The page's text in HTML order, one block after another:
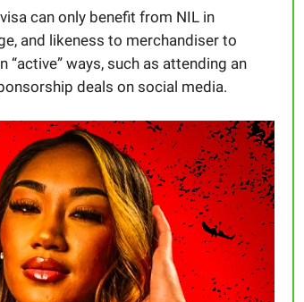
can only benefit from NIL in
and likeness to merchandiser to
“active” ways, such as attending an
deals on social media.